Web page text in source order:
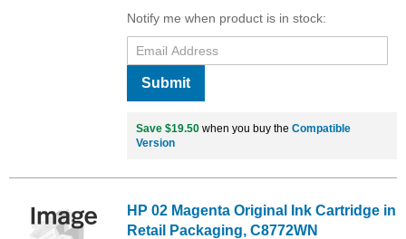
Notify me when product is in stock:
Submit
Save $19.50 when you buy the Compatible
Version
HP 02 Magenta Original Ink Cartridge in
Retail Packaging, C8772WN